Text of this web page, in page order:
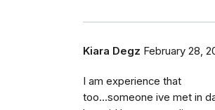
Kiara Degz February 28,
I am experience that
too...someone ive met in